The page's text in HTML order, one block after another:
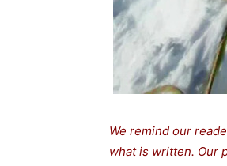
We remind our
what is written. Our